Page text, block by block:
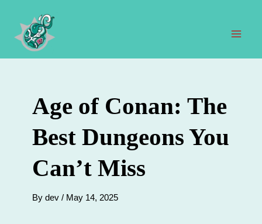
content
Age of Conan: The
Best Dungeons You
Can’t Miss
By dev / May 14, 2025